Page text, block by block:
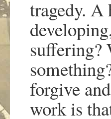
tragedy. A
suffering?
forgive
work is